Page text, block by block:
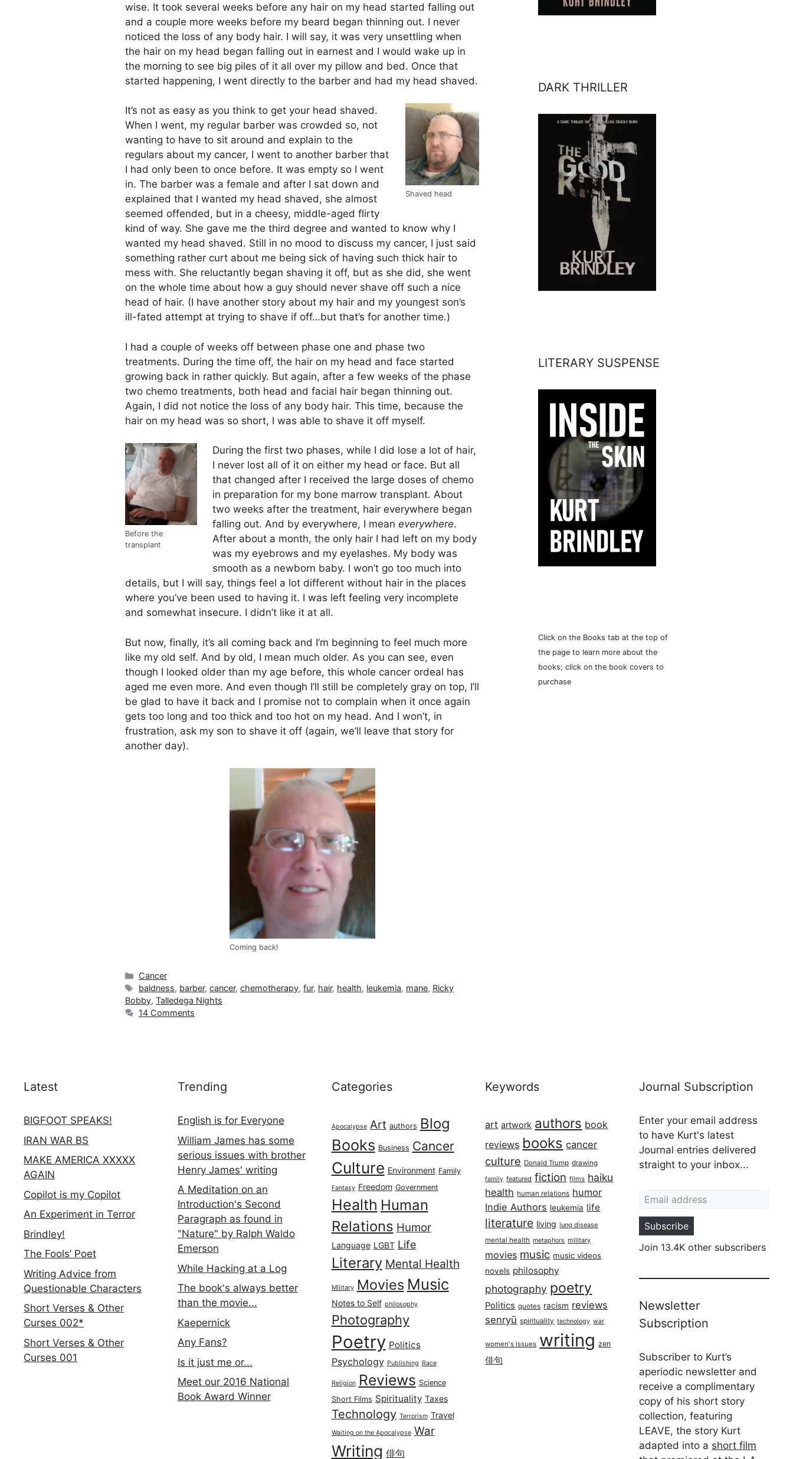
wise. It took several weeks before any hair on my head started falling out
and a couple more weeks before my beard began thinning out. I never
noticed the loss of any body hair. I will say, it was very unsettling when
the hair on my head began falling out in earnest and I would wake up in
the morning to see big piles of it all over my pillow and bed. Once that
started happening, I went directly to the barber and had my head shaved.
Shaved head
It’s not as easy as you think to get your head shaved.
When I went, my regular barber was crowded so, not
wanting to have to sit around and explain to the
regulars about my cancer, I went to another barber that
I had only been to once before. It was empty so I went
in. The barber was a female and after I sat down and
explained that I wanted my head shaved, she almost
seemed offended, but in a cheesy, middle-aged flirty
kind of way. She gave me the third degree and wanted to know why I
wanted my head shaved. Still in no mood to discuss my cancer, I just said
something rather curt about me being sick of having such thick hair to
mess with. She reluctantly began shaving it off, but as she did, she went
on the whole time about how a guy should never shave off such a nice
head of hair. (I have another story about my hair and my youngest son’s
ill-fated attempt at trying to shave if off…but that’s for another time.)
I had a couple of weeks off between phase one and phase two
treatments. During the time off, the hair on my head and face started
growing back in rather quickly. But again, after a few weeks of the phase
two chemo treatments, both head and facial hair began thinning out.
Again, I did not notice the loss of any body hair. This time, because the
hair on my head was so short, I was able to shave it off myself.
Before the
transplant
During the first two phases, while I did lose a lot of hair,
I never lost all of it on either my head or face. But all
that changed after I received the large doses of chemo
in preparation for my bone marrow transplant. About
two weeks after the treatment, hair everywhere began
falling out. And by everywhere, I mean everywhere.
After about a month, the only hair I had left on my body
was my eyebrows and my eyelashes. My body was
smooth as a newborn baby. I won’t go too much into
details, but I will say, things feel a lot different without hair in the places
where you’ve been used to having it. I was left feeling very incomplete
and somewhat insecure. I didn’t like it at all.
But now, finally, it’s all coming back and I’m beginning to feel much more
like my old self. And by old, I mean much older. As you can see, even
though I looked older than my age before, this whole cancer ordeal has
aged me even more. And even though I’ll still be completely gray on top, I’ll
be glad to have it back and I promise not to complain when it once again
gets too long and too thick and too hot on my head. And I won’t, in
frustration, ask my son to shave it off (again, we’ll leave that story for
another day).
Coming back!
Categories
Cancer
Tags
baldness, barber,cancer,chemotherapy,fur, hair, health, leukemia, mane, Ricky
Bobby, Talledega Nights
14 Comments
DARK THRILLER
LITERARY SUSPENSE
Click on the Books tab at the top of
the page to learn more about the
books; click on the book covers to
purchase
Latest
BIGFOOT SPEAKS!
IRAN WAR BS
MAKE AMERICA XXXXX
AGAIN
Copilot is my Copilot
An Experiment in Terror
Brindley!
The Fools’ Poet
Writing Advice from
Questionable Characters
Short Verses & Other
Curses 002*
Short Verses & Other
Curses 001
Trending
English is for Everyone
William James has some
serious issues with brother
Henry James' writing
A Meditation on an
Introduction's Second
Paragraph as found in
"Nature" by Ralph Waldo
Emerson
While Hacking at a Log
The book's always better
than the movie...
Kaepernick
Any Fans?
Is it just me or...
Meet our 2016 National
Book Award Winner
Categories
Apocalypse Art authors Blog
Books Business Cancer
Culture Environment Family
Fantasy Freedom Government
Health Human
Relations Humor
Language LGBT Life
Literary Mental Health
Military Movies Music
Notes to Self philosophy
Photography
Poetry Politics
Psychology Publishing Race
Religion Reviews Science
Short Films Spirituality Taxes
Technology Terrorism Travel
Waiting on the Apocalypse War
Writing 俳句
Keywords
art artwork authors book
reviews books cancer
culture Donald Trump drawing
family featured fiction films haiku
health human relations humor
Indie Authors leukemia life
literature living lung disease
mental health metaphors military
movies music music videos
novels philosophy
photography poetry
Politics quotes racism reviews
senryū spirituality technology war
women's issues writing zen
俳句
Journal Subscription
Enter your email address
to have Kurt's latest
Journal entries delivered
straight to your inbox...
Subscribe
Join 13.4K other subscribers
Newsletter
Subscription
Subscriber to Kurt’s
aperiodic newsletter and
receive a complimentary
copy of his short story
collection, featuring
LEAVE, the story Kurt
adapted into a short film